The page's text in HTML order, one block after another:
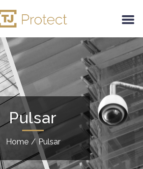
Pulsar
Home / Pulsar